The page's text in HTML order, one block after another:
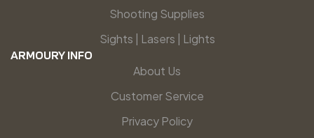
Shooting Supplies
Sights | Lasers | Lights
ARMOURY INFO
About Us
Customer Service
Privacy Policy